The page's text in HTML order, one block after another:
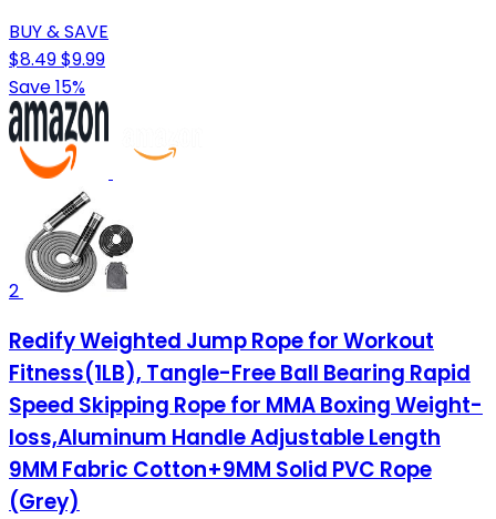
BUY & SAVE
$8.49$9.99
Save 15%
2
Redify Weighted Jump Rope for Workout
Fitness(1LB), Tangle-Free Ball Bearing Rapid
Speed Skipping Rope for MMA Boxing Weight-
loss,Aluminum Handle Adjustable Length
9MM Fabric Cotton+9MM Solid PVC Rope
(Grey)